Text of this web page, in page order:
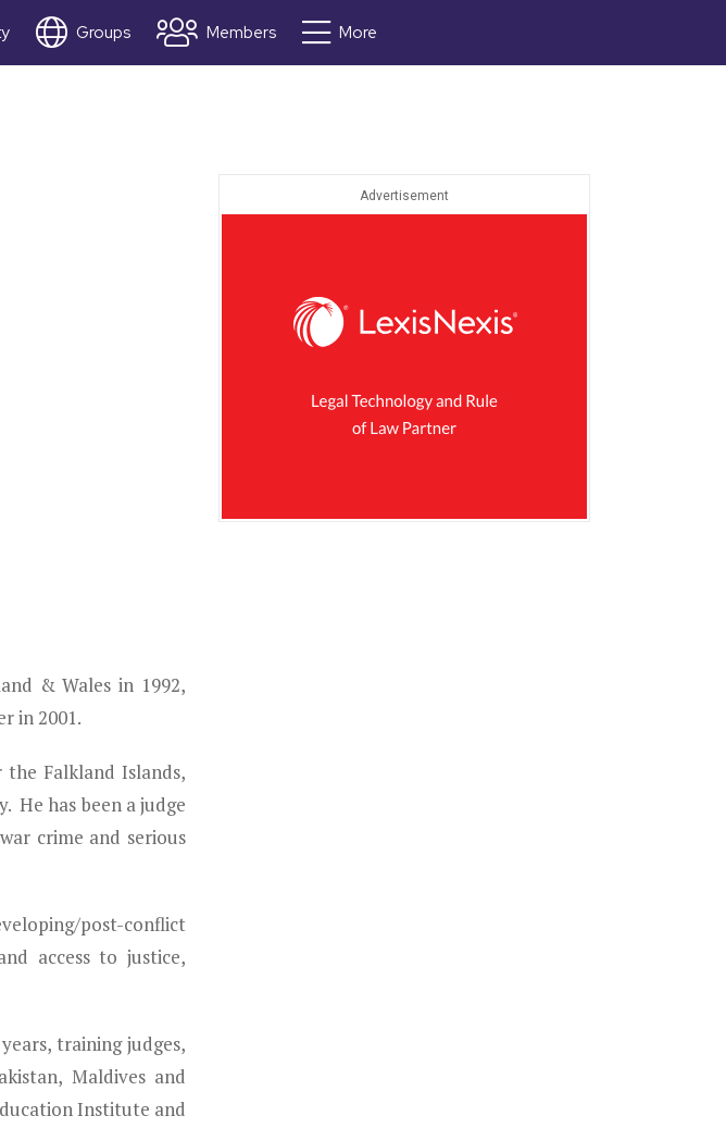
Groups Members More
& Wales in 1992,
in 2001.
Falkland Islands,
He has been a judge
crime and serious
post-conflict
access to justice,
training judges,
Maldives and
Institute and
Advertisement